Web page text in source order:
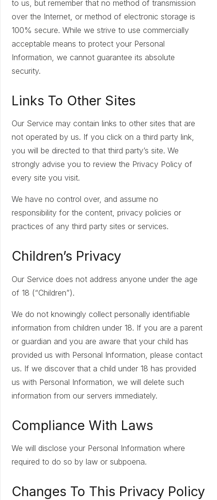
to us, but remember that no method of transmission
over the Internet, or method of electronic storage is
100% secure. While we strive to use commercially
acceptable means to protect your Personal
Information, we cannot guarantee its absolute
security.
Links To Other Sites
Our Service may contain links to other sites that are
not operated by us. If you click on a third party link,
you will be directed to that third party’s site. We
strongly advise you to review the Privacy Policy of
every site you visit.
We have no control over, and assume no
responsibility for the content, privacy policies or
practices of any third party sites or services.
Children’s Privacy
Our Service does not address anyone under the age
of 18 (“Children”).
We do not knowingly collect personally identifiable
information from children under 18. If you are a parent
or guardian and you are aware that your child has
provided us with Personal Information, please contact
us. If we discover that a child under 18 has provided
us with Personal Information, we will delete such
information from our servers immediately.
Compliance With Laws
We will disclose your Personal Information where
required to do so by law or subpoena.
Changes To This Privacy Policy